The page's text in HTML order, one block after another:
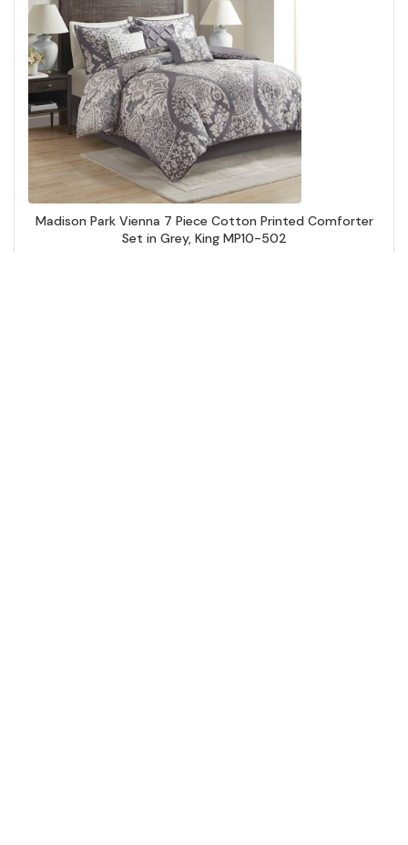
Madison Park Vienna 7 Piece Cotton Printed Comforter
Set in Grey, King MP10-502